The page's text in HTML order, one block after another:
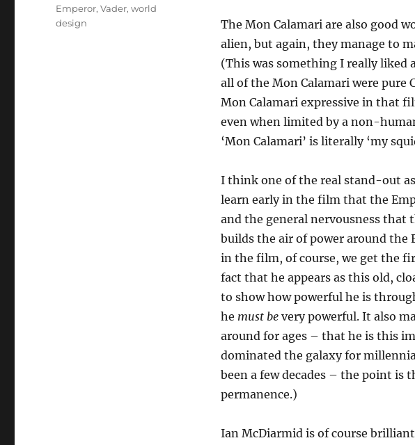
The Mon Calamari are also good
alien, but again, they manage to
(This was something I really liked
all of the Mon Calamari were pure
Mon Calamari expressive in that
even when limited by a non-
‘Mon Calamari’ is literally ‘my
I think one of the real stand-out
learn early in the film that the
and the general nervousness that
builds the air of power around the
in the film, of course, we get the
fact that he appears as this old,
to show how powerful he is
he must bevery powerful. It also
around for ages – that he is this
dominated the galaxy for
been a few decades – the point is
permanence.)
Ian McDiarmid is of course
Emperor,Vader,world
design